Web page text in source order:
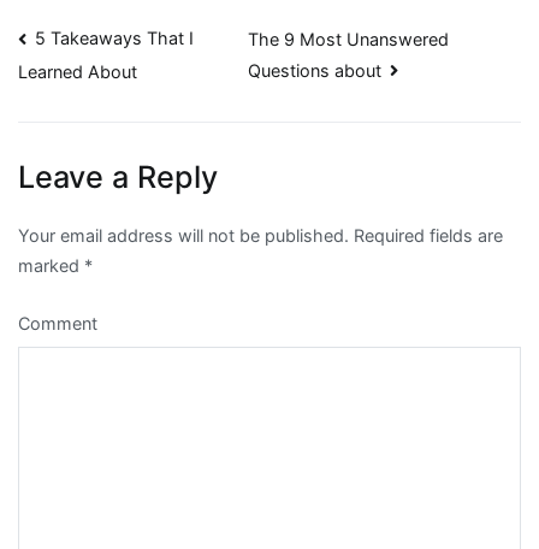
Post
5 Takeaways That I
Learned About
The 9 Most Unanswered
Questions about
Leave a Reply
Your email address will not be published. Required fields are
marked *
Comment